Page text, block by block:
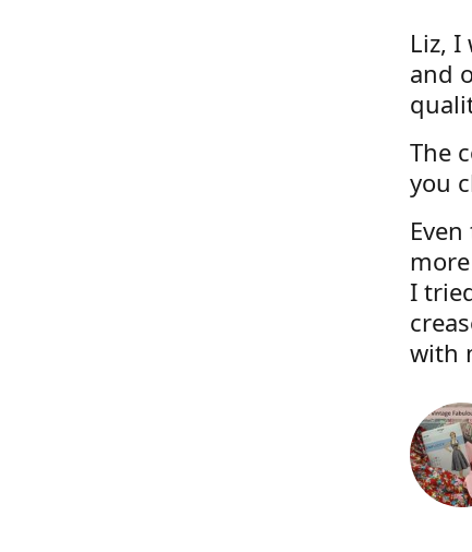
Liz,
and
The
you
I
with